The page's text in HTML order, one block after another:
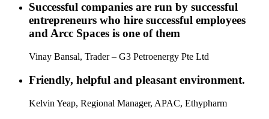
Successful companies are run by successful
entrepreneurs who hire successful employees
and Arcc Spaces is one of them
Vinay Bansal, Trader – G3 Petroenergy Pte Ltd
Friendly, helpful and pleasant environment.
Kelvin Yeap, Regional Manager, APAC, Ethypharm